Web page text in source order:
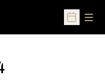
Open